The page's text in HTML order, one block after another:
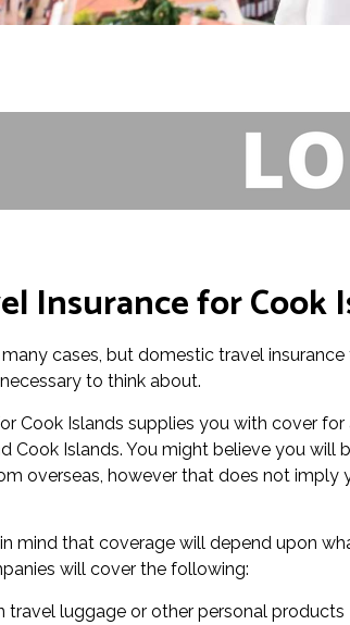
Insurance for Cook
cases, but domestic travel
to think about.
Cook Islands supplies you with cover
Cook Islands. You might believe you
overseas, however that does not imply
mind that coverage will depend upon
will cover the following:
travel luggage or other personal products